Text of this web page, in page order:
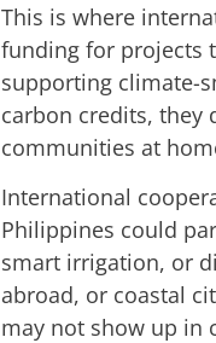
This is where
funding for projects
supporting climate-
carbon credits, they
communities at
International
Philippines could
smart irrigation, or
abroad, or coastal
may not show up in